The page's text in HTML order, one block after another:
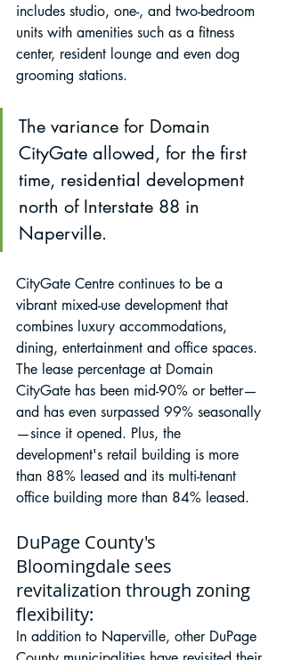
includes studio, one-, and two-bedroom
units with amenities such as a fitness
center, resident lounge and even dog
grooming stations.
The variance for Domain
CityGate allowed, for the first
time, residential development
north of Interstate 88 in
Naperville.
CityGate Centre continues to be a
vibrant mixed-use development that
combines luxury accommodations,
dining, entertainment and office spaces.
The lease percentage at Domain
CityGate has been mid-90% or better—
and has even surpassed 99% seasonally
—since it opened. Plus, the
development's retail building is more
than 88% leased and its multi-tenant
office building more than 84% leased.
DuPage County's
Bloomingdale sees
revitalization through zoning
flexibility:
In addition to Naperville, other DuPage